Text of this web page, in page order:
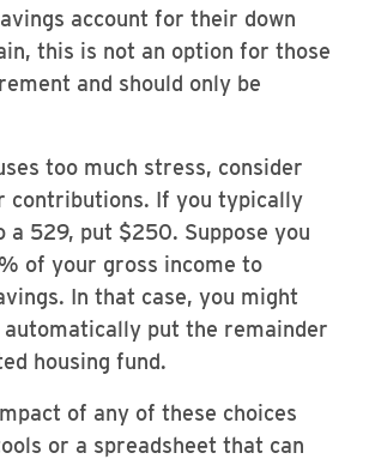
account for their down
this is not an option for those
and should only be
too much stress, consider
contributions. If you typically
529, put $250. Suppose you
of your gross income to
In that case, you might
automatically put the remainder
housing fund.
of any of these choices
or a spreadsheet that can